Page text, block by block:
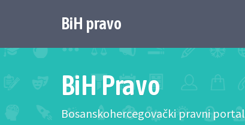
BiH pravo
BiH Pravo
Bosanskohercegovački pravni portal